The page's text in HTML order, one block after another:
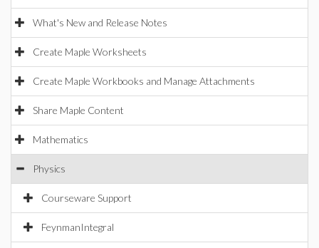
What's New and Release Notes
Create Maple Worksheets
Create Maple Workbooks and Manage Attachments
Share Maple Content
Mathematics
Physics
Courseware Support
FeynmanIntegral